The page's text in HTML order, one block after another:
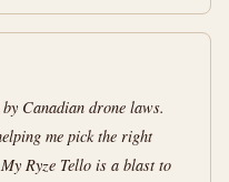
Canadian drone laws.
me pick the right
Ryze Tello is a blast to